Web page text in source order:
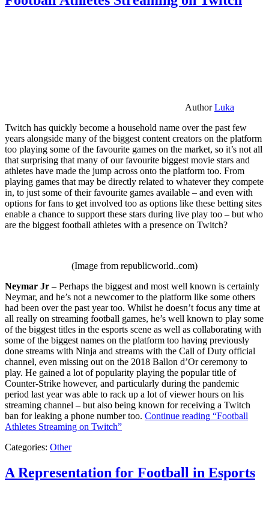
AuthorLuka
Twitch has quickly become a household name over the past few
years alongside many of the biggest content creators on the platform
too playing some of the favourite games on the market, so it’s not all
that surprising that many of our favourite biggest movie stars and
athletes have made the jump across onto the platform too. From
playing games that may be directly related to whatever they compete
in, to just some of their favourite games available – and even with
options for fans to get involved too as options like these betting sites
enable a chance to support these stars during live play too – but who
are the biggest football athletes with a presence on Twitch?
(Image from republicworld..com)
Neymar Jr – Perhaps the biggest and most well known is certainly
Neymar, and he’s not a newcomer to the platform like some others
had been over the past year too. Whilst he doesn’t focus any time at
all really on streaming football games, he’s well known to play some
of the biggest titles in the esports scene as well as collaborating with
some of the biggest names on the platform too having previously
done streams with Ninja and streams with the Call of Duty official
channel, even missing out on the 2018 Ballon d’Or ceremony to
play. He gained a lot of popularity playing the popular title of
Counter-Strike however, and particularly during the pandemic
period last year was able to rack up a lot of viewer hours on his
streaming channel – but also being known for receiving a Twitch
ban for leaking a phone number too. Continue reading “Football
Athletes Streaming on Twitch”
Categories: Other
A Representation for Football in Esports